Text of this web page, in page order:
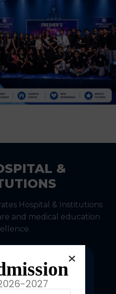
&
Hospital & Institutions
and medical education
2027